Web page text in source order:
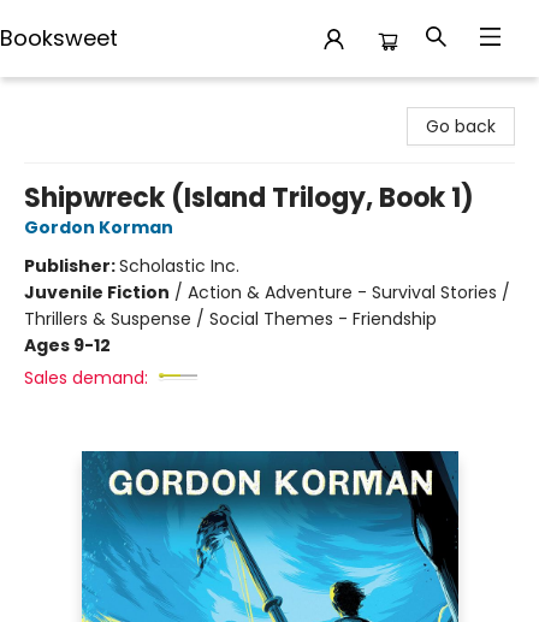
Booksweet
Go back
Shipwreck (Island Trilogy, Book 1)
Gordon Korman
Publisher:Scholastic Inc.
Juvenile Fiction / Action & Adventure - Survival Stories /
Thrillers & Suspense / Social Themes - Friendship
Ages 9-12
Sales demand: